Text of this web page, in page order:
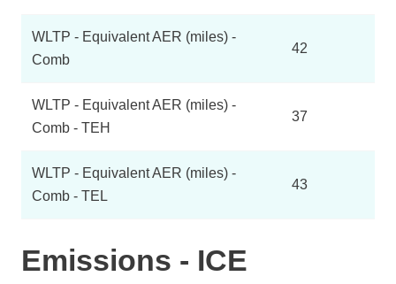
WLTP - Equivalent AER (miles) -
Comb
42
WLTP - Equivalent AER (miles) -
Comb - TEH
37
WLTP - Equivalent AER (miles) -
Comb - TEL
43
Emissions - ICE